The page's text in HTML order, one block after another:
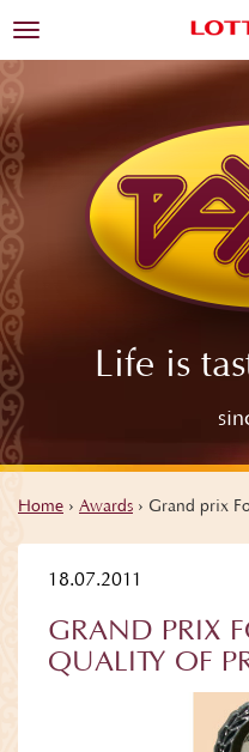
Life is
Toggle
navigation
Home › Awards › Grand prix
18.07.2011
GRAND PRIX
QUALITY OF